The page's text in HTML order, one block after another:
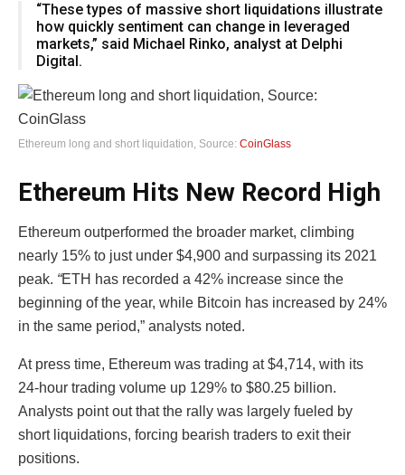
“These types of massive short liquidations illustrate
how quickly sentiment can change in leveraged
markets,” said Michael Rinko, analyst at Delphi
Digital.
Ethereum long and short liquidation, Source: CoinGlass
Ethereum Hits New Record High
Ethereum outperformed the broader market, climbing
nearly 15% to just under $4,900 and surpassing its 2021
peak. “ETH has recorded a 42% increase since the
beginning of the year, while Bitcoin has increased by 24%
in the same period,” analysts noted.
At press time, Ethereum was trading at $4,714, with its
24-hour trading volume up 129% to $80.25 billion.
Analysts point out that the rally was largely fueled by
short liquidations, forcing bearish traders to exit their
positions.